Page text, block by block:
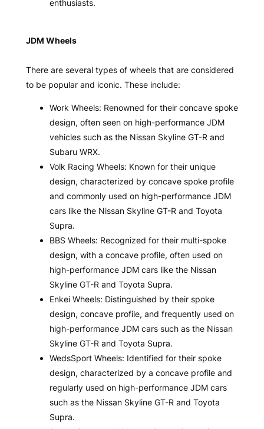
enthusiasts.
JDM Wheels
There are several types of wheels that are considered
to be popular and iconic. These include:
Work Wheels: Renowned for their concave spoke
design, often seen on high-performance JDM
vehicles such as the Nissan Skyline GT-R and
Subaru WRX.
Volk Racing Wheels: Known for their unique
design, characterized by concave spoke profile
and commonly used on high-performance JDM
cars like the Nissan Skyline GT-R and Toyota
Supra.
BBS Wheels: Recognized for their multi-spoke
design, with a concave profile, often used on
high-performance JDM cars like the Nissan
Skyline GT-R and Toyota Supra.
Enkei Wheels: Distinguished by their spoke
design, concave profile, and frequently used on
high-performance JDM cars such as the Nissan
Skyline GT-R and Toyota Supra.
WedsSport Wheels: Identified for their spoke
design, characterized by a concave profile and
regularly used on high-performance JDM cars
such as the Nissan Skyline GT-R and Toyota
Supra.